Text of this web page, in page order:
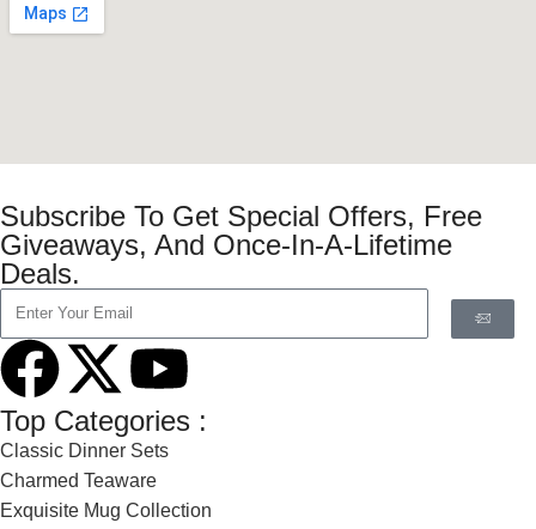
Subscribe To Get Special Offers, Free
Giveaways, And Once-In-A-Lifetime
Deals.
Top Categories :
Classic Dinner Sets
Charmed Teaware
Exquisite Mug Collection